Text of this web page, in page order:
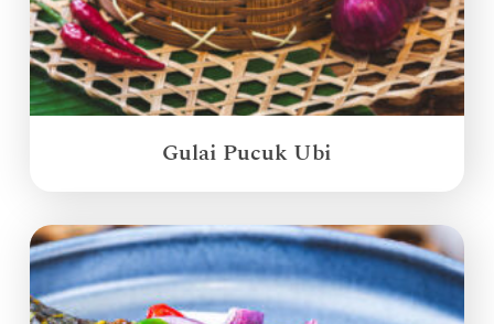
Gulai Pucuk Ubi